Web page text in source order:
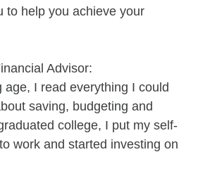
to help you achieve your
Advisor:
age, I read everything I could
saving, budgeting and
college, I put my self-
work and started investing on